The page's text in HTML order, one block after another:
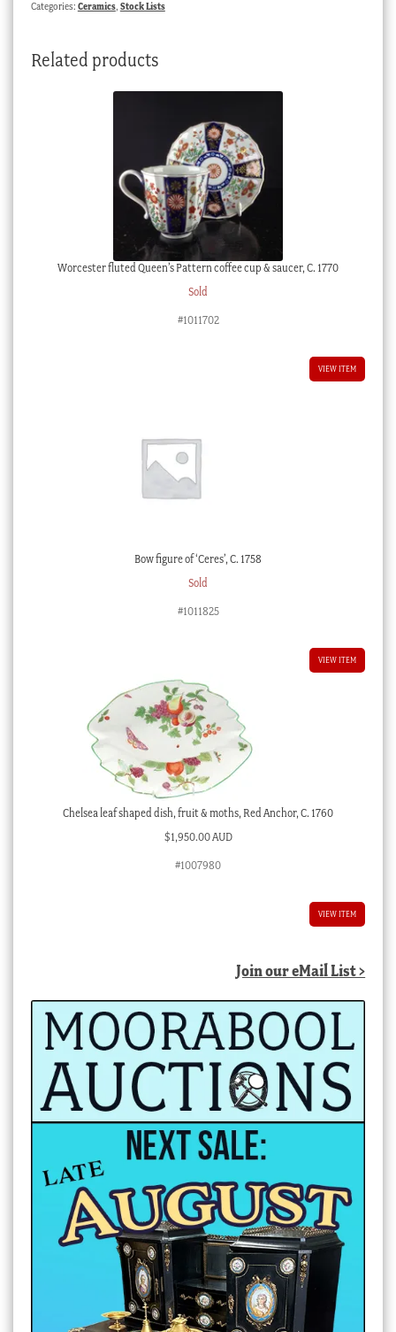
Categories: Ceramics, Stock Lists
Related products
Worcester fluted Queen’s Pattern coffee cup & saucer, C. 1770
Sold
#1011702
VIEW ITEM
Bow figure of ‘Ceres’, C. 1758
Sold
#1011825
VIEW ITEM
Chelsea leaf shaped dish, fruit & moths, Red Anchor, C. 1760
$1,950.00 AUD
#1007980
VIEW ITEM
Join our eMail List >